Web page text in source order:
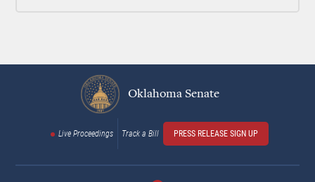
Oklahoma Senate
Live Proceedings Track a Bill PRESS RELEASE SIGN UP